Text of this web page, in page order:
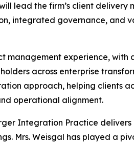
lead the firm’s client delivery
integrated governance, and
management experience,
across enterprise
approach, helping clients
operational alignment.
Integration Practice
Mrs. Weisgal has played a